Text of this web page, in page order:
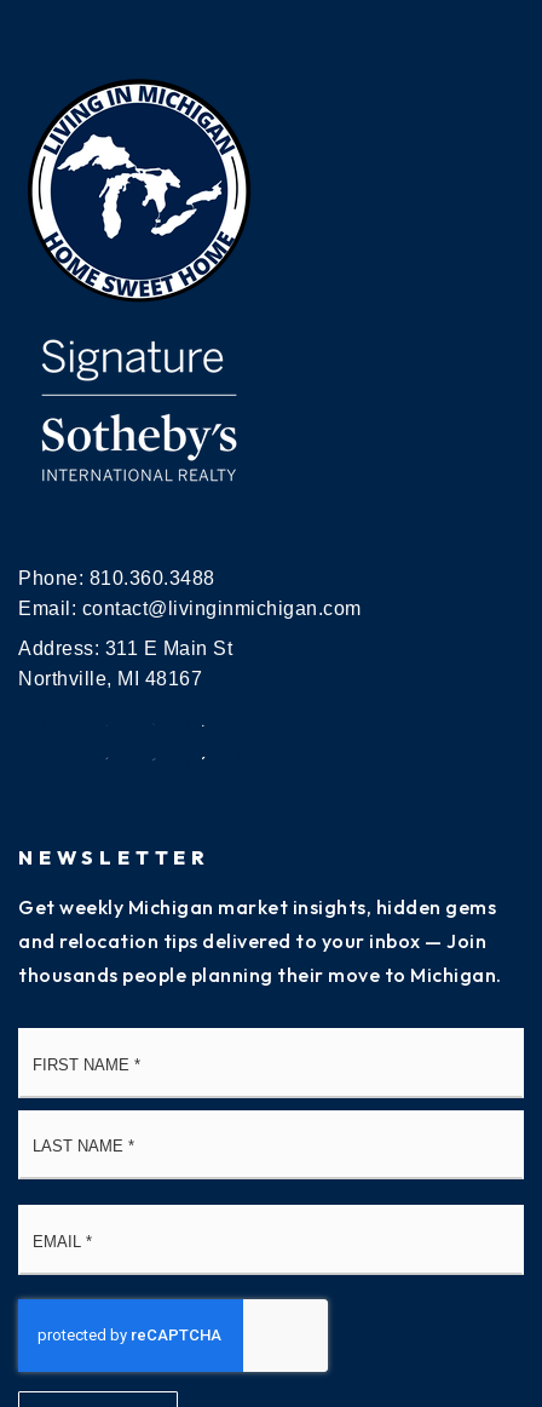
Phone: 810.360.3488
Email: contact@livinginmichigan.com
Address: 311 E Main St
Northville, MI 48167
NEWSLETTER
Get weekly Michigan market insights, hidden gems
and relocation tips delivered to your inbox — Join
thousands people planning their move to Michigan.